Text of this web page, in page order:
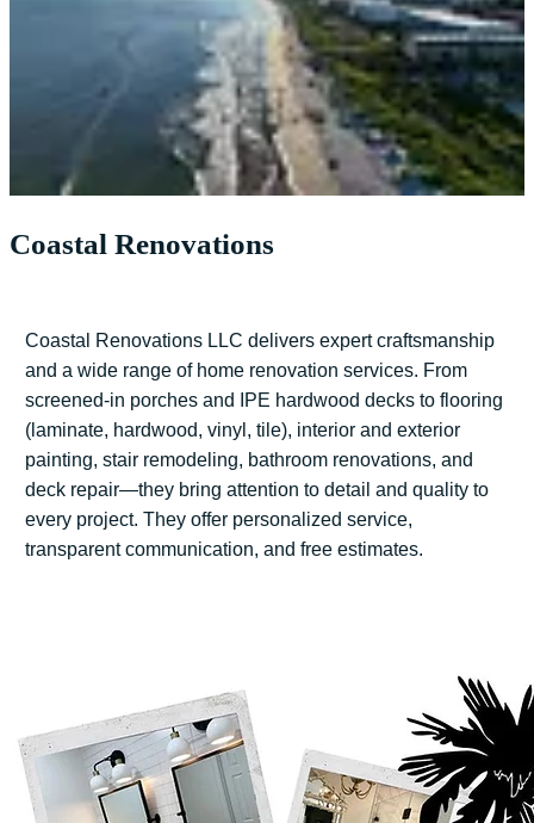
Coastal Renovations
Coastal Renovations LLC delivers expert craftsmanship
and a wide range of home renovation services. From
screened-in porches and IPE hardwood decks to flooring
(laminate, hardwood, vinyl, tile), interior and exterior
painting, stair remodeling, bathroom renovations, and
deck repair—they bring attention to detail and quality to
every project. They offer personalized service,
transparent communication, and free estimates.